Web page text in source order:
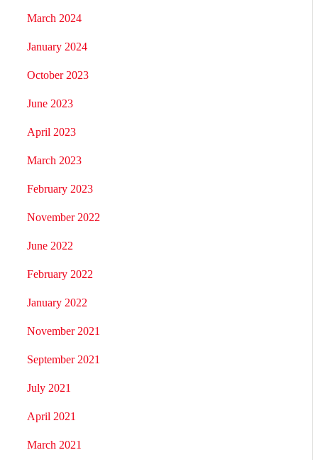
March 2024
January 2024
October 2023
June 2023
April 2023
March 2023
February 2023
November 2022
June 2022
February 2022
January 2022
November 2021
September 2021
July 2021
April 2021
March 2021